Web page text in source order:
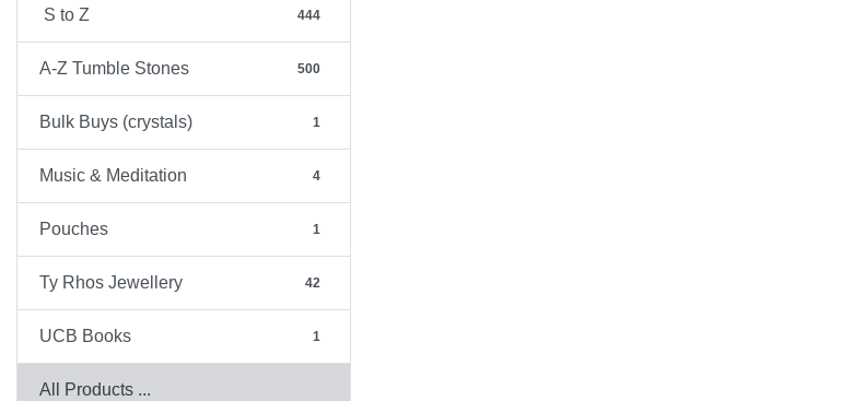
S to Z 444
A-Z Tumble Stones 500
Bulk Buys (crystals) 1
Music & Meditation 4
Pouches 1
Ty Rhos Jewellery 42
UCB Books 1
All Products ...